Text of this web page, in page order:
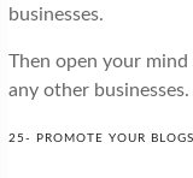
businesses.
Then open your
any other
25- PROMOTE YOUR BLOGS